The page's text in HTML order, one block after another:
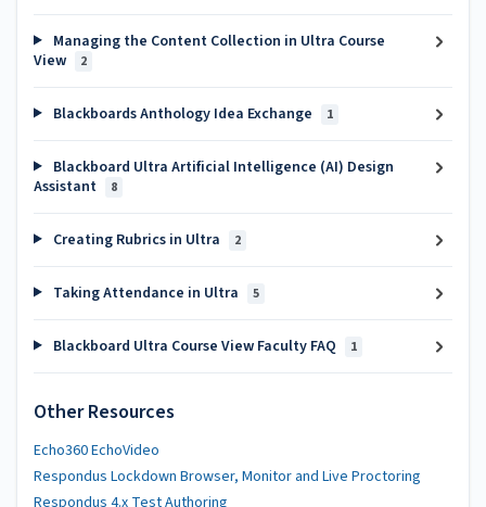
Managing the Content Collection in Ultra Course
View
2
Blackboards Anthology Idea Exchange 1
Blackboard Ultra Artificial Intelligence (AI) Design
Assistant
8
Creating Rubrics in Ultra 2
Taking Attendance in Ultra 5
Blackboard Ultra Course View Faculty FAQ 1
Other Resources
Echo360 EchoVideo
Respondus Lockdown Browser, Monitor and Live Proctoring
Respondus 4.x Test Authoring